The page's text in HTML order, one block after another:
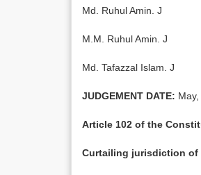
Md. Ruhul Amin. J
M.M. Ruhul Amin. J
Md. Tafazzal Islam. J
JUDGEMENT DATE:
Article 102 of the
Curtailing jurisdiction of